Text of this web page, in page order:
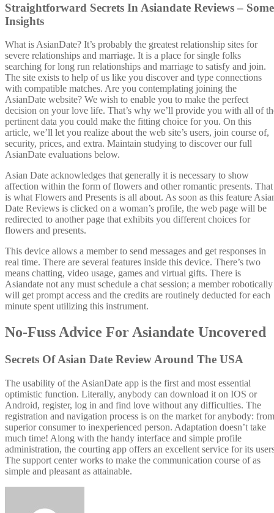
Straightforward Secrets In Asiandate Reviews – Some
Insights
What is AsianDate? It’s probably the greatest relationship sites for
severe relationships and marriage. It is a place for single folks
searching for long run relationships and marriage to satisfy and join.
The site exists to help of us like you discover and type connections
with compatible matches. Are you contemplating joining the
AsianDate website? We wish to enable you to make the perfect
decision on your love life. That’s why we’ll provide you with all of
pertinent data you could make the fitting choice for you. On this
article, we’ll let you realize about the web site’s users, join course of,
security, prices, and extra. Maintain studying to discover our full
AsianDate evaluations below.
Asian Date acknowledges that generally it is necessary to show
affection within the form of flowers and other romantic presents. That
is what Flowers and Presents is all about. As soon as this feature
Date Reviews is clicked on a woman’s profile, the web page will be
redirected to another page that exhibits you different choices for
flowers and presents.
This device allows a member to send messages and get responses in
real time. There are several features inside this device. There’s two
means chatting, video usage, games and virtual gifts. There is
Asiandate not any must schedule a chat session; a member robotically
will get prompt access and the credits are routinely deducted for each
minute spent utilizing this instrument.
No-Fuss Advice For Asiandate Uncovered
Secrets Of Asian Date Review Around The USA
The usability of the AsianDate app is the first and most essential
optimistic function. Literally, anybody can download it on IOS or
Android, register, log in and find love without any difficulties. The
registration and navigation process is on the market for anybody: from
superior consumer to inexperienced person. Adaptation doesn’t take
much time! Along with the handy interface and simple profile
administration, the courting app offers an excellent service for its
The support center works to make the communication course of as
simple and pleasant as attainable.